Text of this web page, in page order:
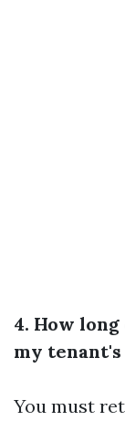
4. How
my
You must